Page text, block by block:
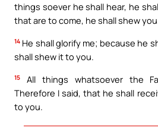
things soever he shall hear, he
that are to come, he shall shew
14 He shall glorify me; because he
shall shew it to you.
15
All things whatsoever the
Therefore I said, that he shall
to you.